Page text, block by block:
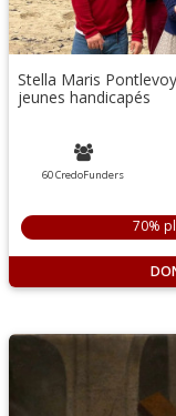
Stella Maris
jeunes handicapés
60 CredoFunders
70%